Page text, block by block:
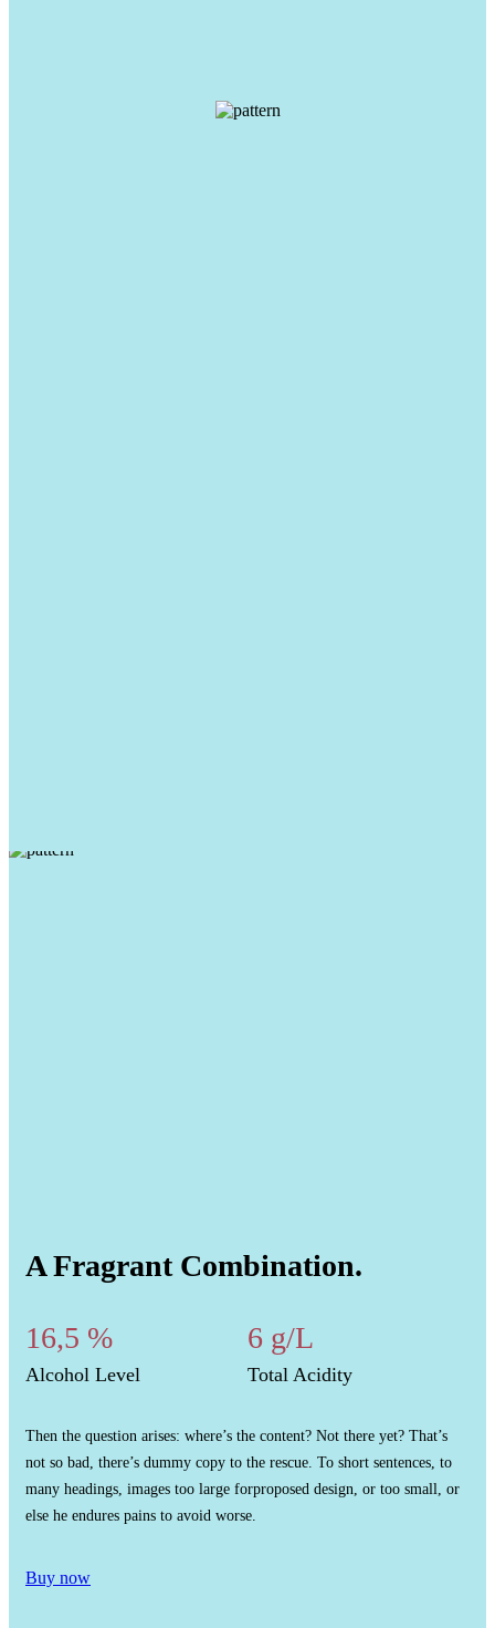
A Fragrant Combination.
16,5 %
Alcohol Level
6 g/L
Total Acidity
Then the question arises: where’s the content? Not there yet? That’s
not so bad, there’s dummy copy to the rescue. To short sentences, to
many headings, images too large forproposed design, or too small, or
else he endures pains to avoid worse.
Buy now